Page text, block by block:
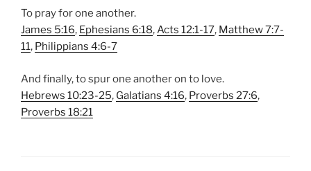
To pray for one another.
James 5:16, Ephesians 6:18,Acts 12:1-17, Matthew 7:7-
11, Philippians 4:6-7
And finally, to spur one another on to love.
Hebrews 10:23-25, Galatians 4:16, Proverbs 27:6,
Proverbs 18:21